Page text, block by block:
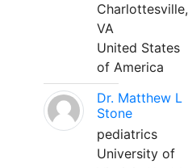
Charlottesville,
VA
United States
of America
Dr. Matthew L
Stone
pediatrics
University of